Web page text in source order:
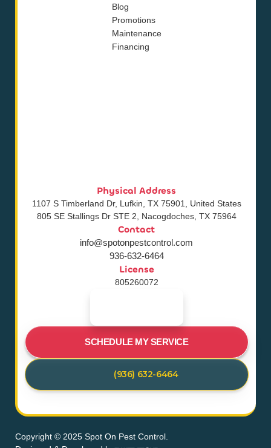
Blog
Promotions
Maintenance
Financing
Physical Address
1107 S Timberland Dr, Lufkin, TX 75901, United States
805 SE Stallings Dr STE 2, Nacogdoches, TX 75964
Contact
info@spotonpestcontrol.com
936-632-6464
License
805260072
SCHEDULE MY SERVICE
(936) 632-6464
Copyright © 2025 Spot On Pest Control.